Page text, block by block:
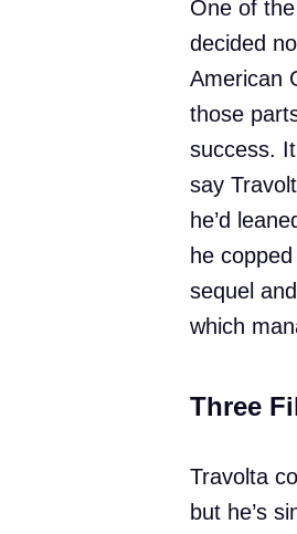
One of
decided
American
those
success.
say
he’d
he
sequel
which
Three
Travolta
but he’s